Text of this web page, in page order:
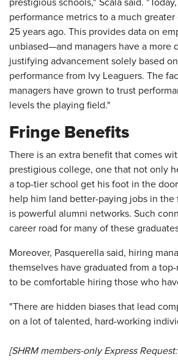
prestigious schools," Scala said.
performance metrics to a much
25 years ago. This provides data on
unbiased—and managers have a more
justifying advancement solely based
performance from Ivy Leaguers. The
managers have grown to trust
levels the playing field."
Fringe Benefits
There is an extra benefit that comes
prestigious college, one that not only
a top-tier school get his foot in the
help him land better-paying jobs in the
is powerful alumni networks. Such
career road for many of these
Moreover, Pasquerella said, hiring
themselves have graduated from a
to be comfortable hiring those who
"There are hidden biases that lead
on a lot of talented, hard-working
[SHRM members-only Express Request: